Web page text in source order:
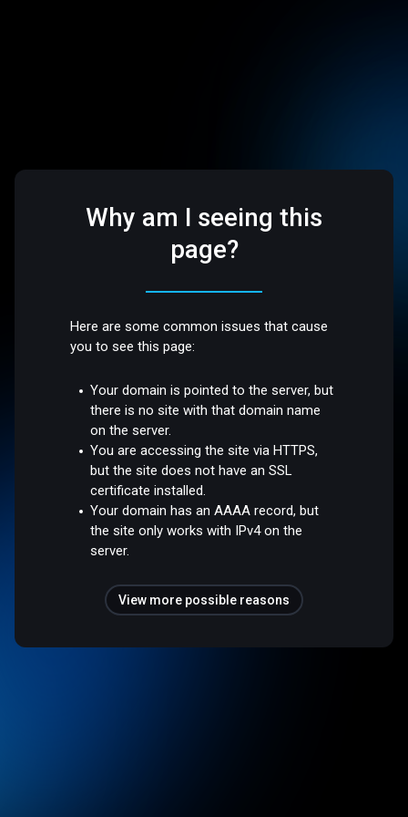
Why am I seeing this
page?
Here are some common issues that cause
you to see this page:
Your domain is pointed to the server, but
there is no site with that domain name
on the server.
You are accessing the site via HTTPS,
but the site does not have an SSL
certificate installed.
Your domain has an AAAA record, but
the site only works with IPv4 on the
server.
View more possible reasons